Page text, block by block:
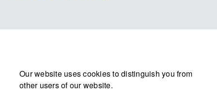
Our website uses cookies to distinguish you from
other users of our website.